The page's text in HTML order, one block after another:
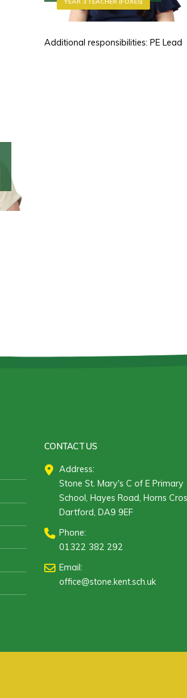
Additional responsibilities: PE Lead
CONTACT US
Address:
Stone St. Mary's C of E Primary
School, Hayes Road, Horns
Dartford, DA9 9EF
Phone:
01322 382 292
Email:
office@stone.kent.sch.uk